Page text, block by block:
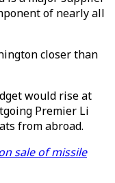
of nearly all
closer than
would rise at
Premier Li
from abroad.
sale of missile